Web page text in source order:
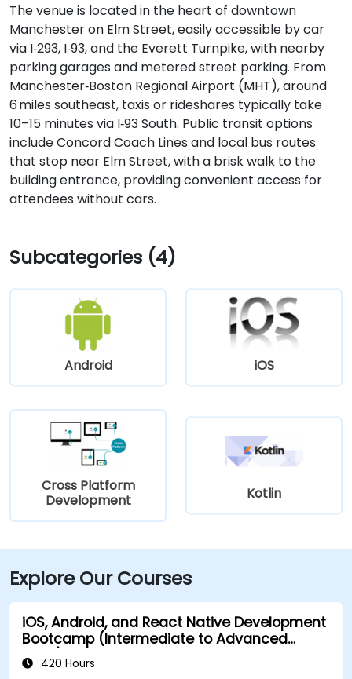
The venue is located in the heart of downtown
Manchester on Elm Street, easily accessible by car
via I‑293, I‑93, and the Everett Turnpike, with nearby
parking garages and metered street parking. From
Manchester‑Boston Regional Airport (MHT), around
6 miles southeast, taxis or rideshares typically take
10–15 minutes via I‑93 South. Public transit options
include Concord Coach Lines and local bus routes
that stop near Elm Street, with a brisk walk to the
building entrance, providing convenient access for
attendees without cars.
Subcategories (4)
Android iOS
Cross Platform
Development
Kotlin
Explore Our Courses
iOS, Android, and React Native Development
Bootcamp (Intermediate to Advanced
Level)420 Hours